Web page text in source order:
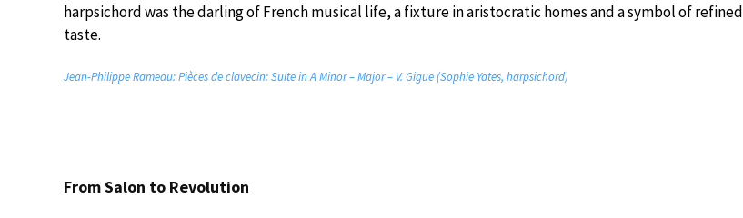
harpsichord was the darling of French musical life, a fixture in aristocratic homes and a symbol of refined
taste.
Jean-Philippe Rameau: Pièces de clavecin: Suite in A Minor – Major – V. Gigue (Sophie Yates, harpsichord)
From Salon to Revolution